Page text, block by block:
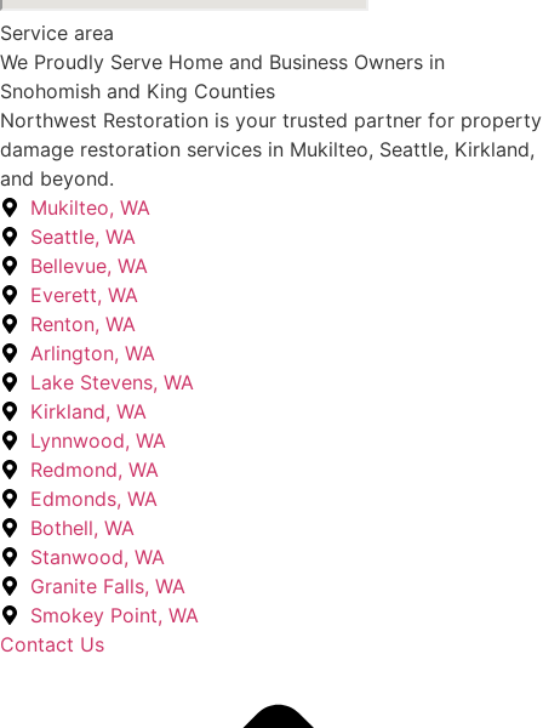
Service area
We Proudly Serve Home and Business Owners in
Snohomish and King Counties
Northwest Restoration is your trusted partner for property
damage restoration services in Mukilteo, Seattle, Kirkland,
and beyond.
Mukilteo, WA
Seattle, WA
Bellevue, WA
Everett, WA
Renton, WA
Arlington, WA
Lake Stevens, WA
Kirkland, WA
Lynnwood, WA
Redmond, WA
Edmonds, WA
Bothell, WA
Stanwood, WA
Granite Falls, WA
Smokey Point, WA
Contact Us